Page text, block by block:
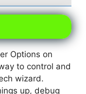
Options on
to control and
wizard.
up, debug